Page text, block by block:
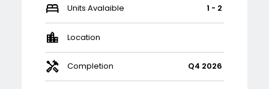
Units Avalaible 1 - 2
Location
Completion Q4 2026